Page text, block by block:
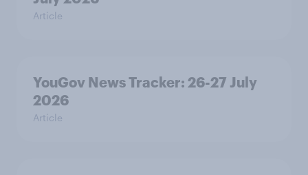
Article
YouGov News Tracker: 26-27 July
2026
Article